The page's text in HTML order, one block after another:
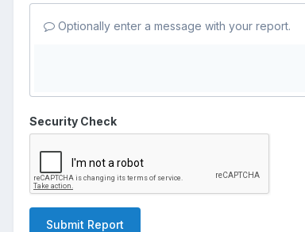
Optionally enter a message with your report.
Security Check
Submit Report